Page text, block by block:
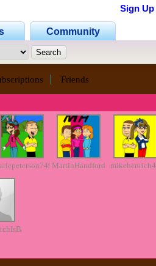
Community
Sign Up
Friends
MartinHandford